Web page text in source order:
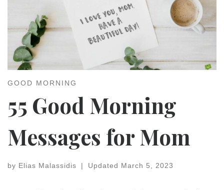
GOOD MORNING
55 Good Morning
Messages for Mom
by Elias Malassidis | Updated March 5, 2023